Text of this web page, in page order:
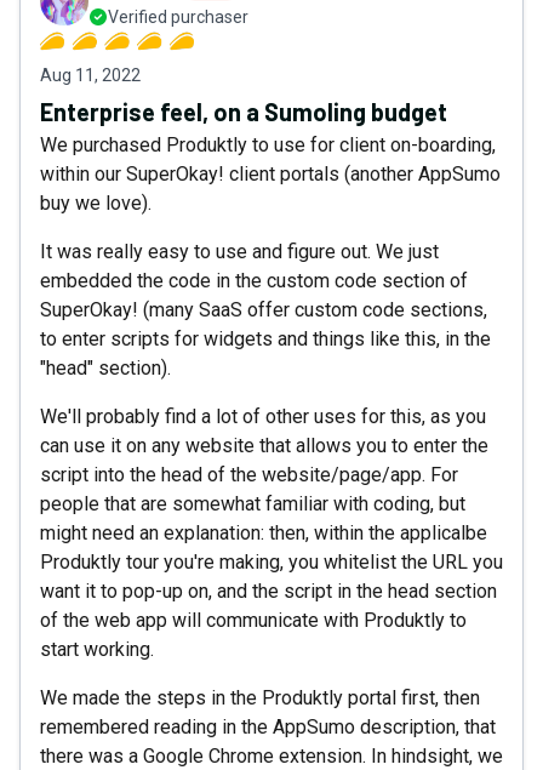
Verified purchaser
Aug 11, 2022
Enterprise feel, on a Sumoling budget
We purchased Produktly to use for client on-boarding,
within our SuperOkay! client portals (another AppSumo
buy we love).
It was really easy to use and figure out. We just
embedded the code in the custom code section of
SuperOkay! (many SaaS offer custom code sections,
to enter scripts for widgets and things like this, in the
"head" section).
We'll probably find a lot of other uses for this, as you
can use it on any website that allows you to enter the
script into the head of the website/page/app. For
people that are somewhat familiar with coding, but
might need an explanation: then, within the applicalbe
Produktly tour you're making, you whitelist the URL you
want it to pop-up on, and the script in the head section
of the web app will communicate with Produktly to
start working.
We made the steps in the Produktly portal first, then
remembered reading in the AppSumo description, that
there was a Google Chrome extension. In hindsight, we